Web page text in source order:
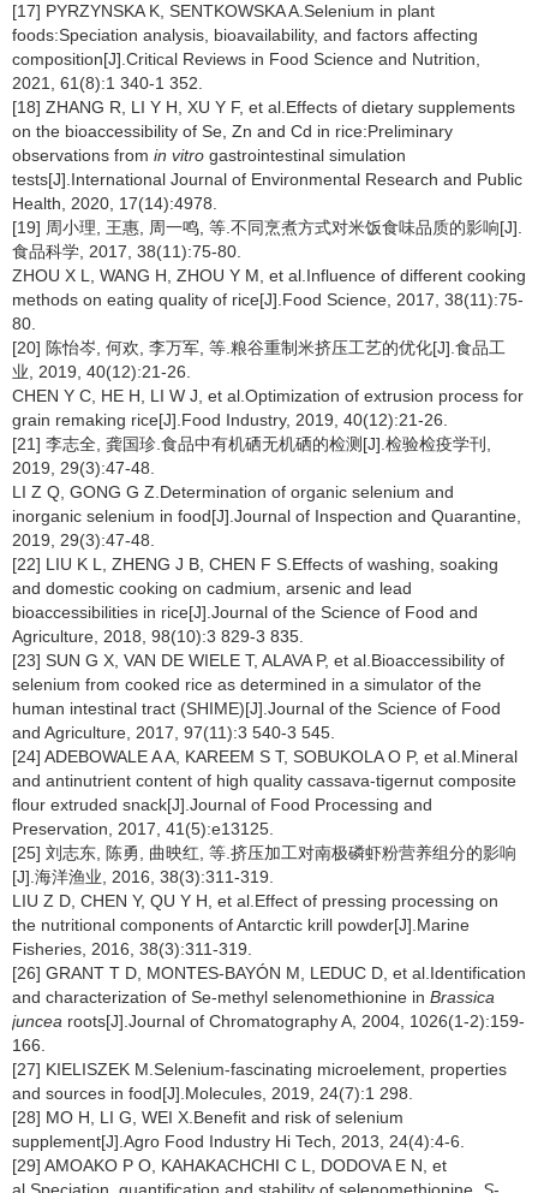
[17] PYRZYNSKA K, SENTKOWSKA A.Selenium in plant
foods:Speciation analysis, bioavailability, and factors affecting
composition[J].Critical Reviews in Food Science and Nutrition,
2021, 61(8):1 340-1 352.
[18] ZHANG R, LI Y H, XU Y F, et al.Effects of dietary supplements
on the bioaccessibility of Se, Zn and Cd in rice:Preliminary
observations from in vitro gastrointestinal simulation
tests[J].International Journal of Environmental Research and Public
Health, 2020, 17(14):4978.
[19] 周小理, 王惠, 周一鸣, 等.不同烹煮方式对米饭食味品质的影响[J].
食品科学, 2017, 38(11):75-80.
ZHOU X L, WANG H, ZHOU Y M, et al.Influence of different cooking
methods on eating quality of rice[J].Food Science, 2017, 38(11):75-
80.
[20] 陈怡岑, 何欢, 李万军, 等.粮谷重制米挤压工艺的优化[J].食品工
业, 2019, 40(12):21-26.
CHEN Y C, HE H, LI W J, et al.Optimization of extrusion process for
grain remaking rice[J].Food Industry, 2019, 40(12):21-26.
[21] 李志全, 龚国珍.食品中有机硒无机硒的检测[J].检验检疫学刊,
2019, 29(3):47-48.
LI Z Q, GONG G Z.Determination of organic selenium and
inorganic selenium in food[J].Journal of Inspection and Quarantine,
2019, 29(3):47-48.
[22] LIU K L, ZHENG J B, CHEN F S.Effects of washing, soaking
and domestic cooking on cadmium, arsenic and lead
bioaccessibilities in rice[J].Journal of the Science of Food and
Agriculture, 2018, 98(10):3 829-3 835.
[23] SUN G X, VAN DE WIELE T, ALAVA P, et al.Bioaccessibility of
selenium from cooked rice as determined in a simulator of the
human intestinal tract (SHIME)[J].Journal of the Science of Food
and Agriculture, 2017, 97(11):3 540-3 545.
[24] ADEBOWALE A A, KAREEM S T, SOBUKOLA O P, et al.Mineral
and antinutrient content of high quality cassava-tigernut composite
flour extruded snack[J].Journal of Food Processing and
Preservation, 2017, 41(5):e13125.
[25] 刘志东, 陈勇, 曲映红, 等.挤压加工对南极磷虾粉营养组分的影响
[J].海洋渔业, 2016, 38(3):311-319.
LIU Z D, CHEN Y, QU Y H, et al.Effect of pressing processing on
the nutritional components of Antarctic krill powder[J].Marine
Fisheries, 2016, 38(3):311-319.
[26] GRANT T D, MONTES-BAYÓN M, LEDUC D, et al.Identification
and characterization of Se-methyl selenomethionine in Brassica
juncea roots[J].Journal of Chromatography A, 2004, 1026(1-2):159-
166.
[27] KIELISZEK M.Selenium-fascinating microelement, properties
and sources in food[J].Molecules, 2019, 24(7):1 298.
[28] MO H, LI G, WEI X.Benefit and risk of selenium
supplement[J].Agro Food Industry Hi Tech, 2013, 24(4):4-6.
[29] AMOAKO P O, KAHAKACHCHI C L, DODOVA E N, et